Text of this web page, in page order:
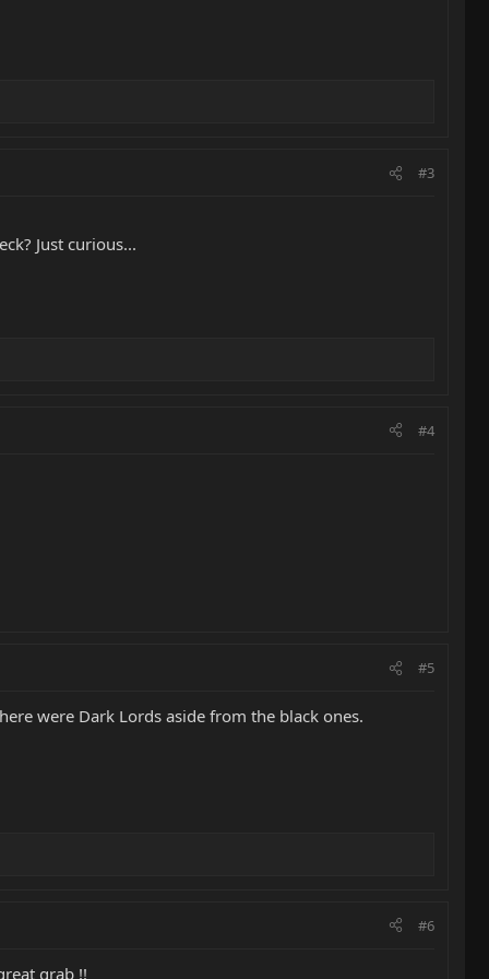
#3
Just curious...
#4
#5
were Dark Lords aside from the black ones.
#6
grab !!